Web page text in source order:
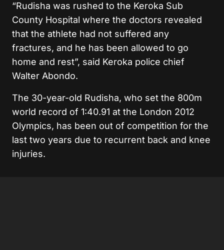
“Rudisha was rushed to the Keroka Sub
County Hospital where the doctors revealed
that the athlete had not suffered any
fractures, and he has been allowed to go
home and rest”, said Keroka police chief
Walter Abondo.
The 30-year-old Rudisha, who set the 800m
world record of 1:40.91 at the London 2012
Olympics, has been out of competition for the
last two years due to recurrent back and knee
injuries.